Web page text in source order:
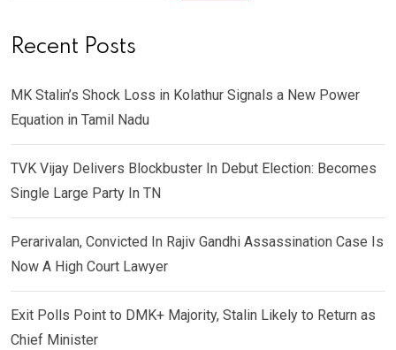
Recent Posts
MK Stalin’s Shock Loss in Kolathur Signals a New Power
Equation in Tamil Nadu
TVK Vijay Delivers Blockbuster In Debut Election: Becomes
Single Large Party In TN
Perarivalan, Convicted In Rajiv Gandhi Assassination Case Is
Now A High Court Lawyer
Exit Polls Point to DMK+ Majority, Stalin Likely to Return as
Chief Minister